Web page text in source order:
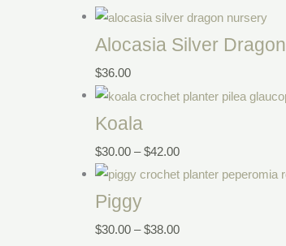
Alocasia Silver Dragon
$36.00
Koala
$30.00 – $42.00
Piggy
$30.00 – $38.00